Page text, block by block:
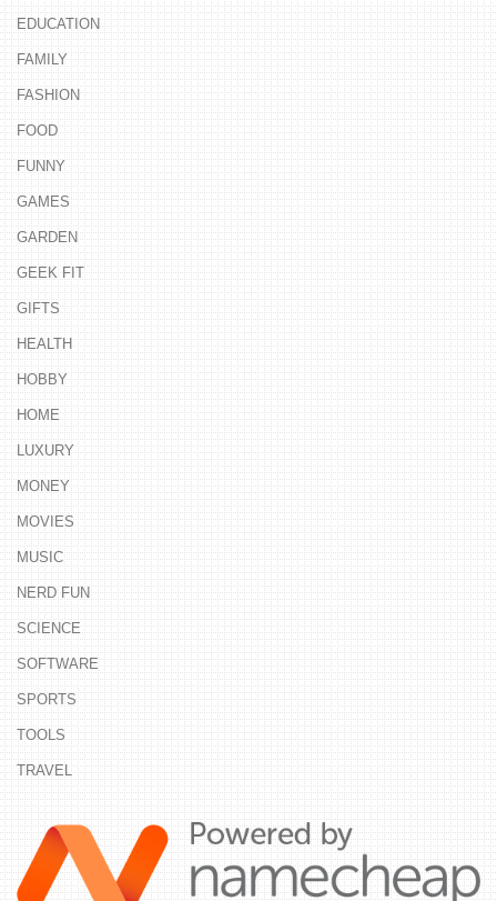
EDUCATION
FAMILY
FASHION
FOOD
FUNNY
GAMES
GARDEN
GEEK FIT
GIFTS
HEALTH
HOBBY
HOME
LUXURY
MONEY
MOVIES
MUSIC
NERD FUN
SCIENCE
SOFTWARE
SPORTS
TOOLS
TRAVEL